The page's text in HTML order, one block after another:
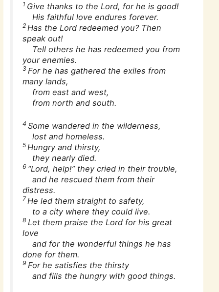
1 Give thanks to the Lord, for he is good!
His faithful love endures forever.
2 Has the Lord redeemed you? Then
speak out!
Tell others he has redeemed you from
your enemies.
3 For he has gathered the exiles from
many lands,
from east and west,
from north and south.
4 Some wandered in the wilderness,
lost and homeless.
5 Hungry and thirsty,
they nearly died.
6 “Lord, help!” they cried in their trouble,
and he rescued them from their
distress.
7He led them straight to safety,
to a city where they could live.
8 Let them praise the Lord for his great
love
and for the wonderful things he has
done for them.
9 For he satisfies the thirsty
and fills the hungry with good things.